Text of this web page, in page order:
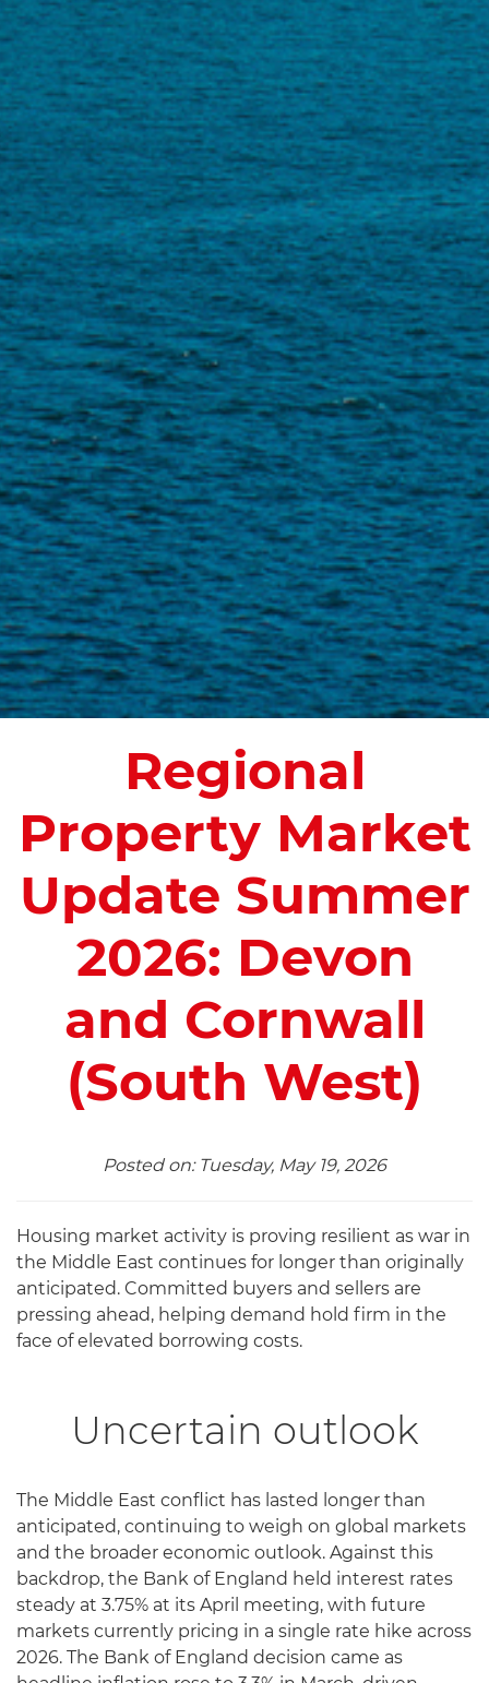
Regional
Property Market
Update Summer
2026: Devon
and Cornwall
(South West)
Posted on: Tuesday, May 19, 2026
Housing market activity is proving resilient as war in
the Middle East continues for longer than originally
anticipated. Committed buyers and sellers are
pressing ahead, helping demand hold firm in the
face of elevated borrowing costs.
Uncertain outlook
The Middle East conflict has lasted longer than
anticipated, continuing to weigh on global markets
and the broader economic outlook. Against this
backdrop, the Bank of England held interest rates
steady at 3.75% at its April meeting, with future
markets currently pricing in a single rate hike across
2026. The Bank of England decision came as